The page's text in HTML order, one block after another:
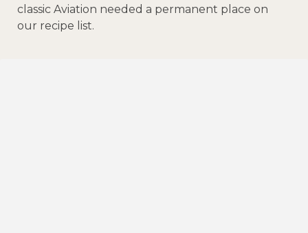
classic Aviation needed a permanent place on
our recipe list.